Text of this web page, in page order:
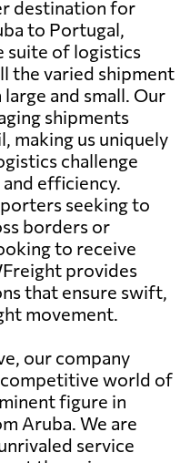
destination for
to Portugal,
suite of logistics
the varied shipment
and small. Our
shipments
making us uniquely
challenge
efficiency.
seeking to
borders or
to receive
provides
that ensure swift,
movement.
our company
world of
figure in
Aruba. We are
service